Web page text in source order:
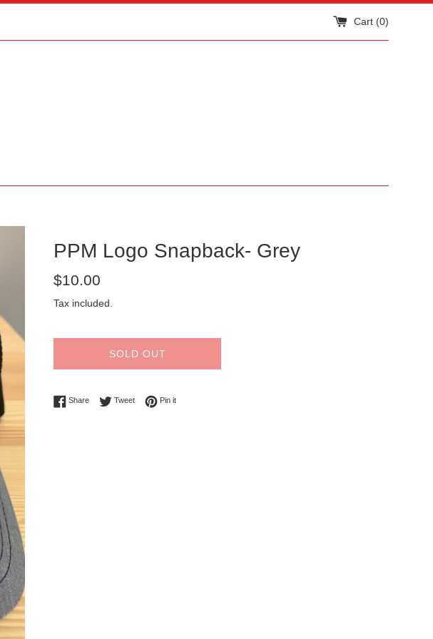
Cart (0)
PPM Logo Snapback- Grey
Regular
$10.00
Tax included.
SOLD OUT
ShareShare on Facebook
TweetTweet on Twitter
Pin itPin on Pinterest